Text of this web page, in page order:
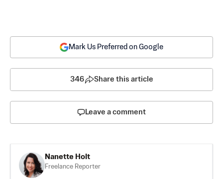
Mark Us Preferred on Google
346 Share this article
Leave a comment
Nanette Holt
Freelance Reporter